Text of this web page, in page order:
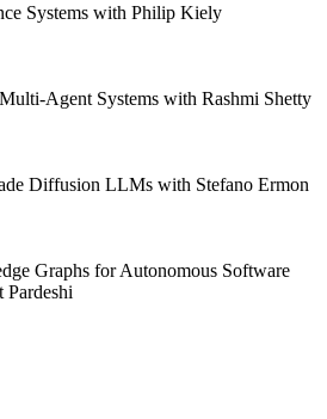
Systems with Philip Kiely
Agent Systems with Rashmi Shetty
Diffusion LLMs with Stefano Ermon
Graphs for Autonomous Software